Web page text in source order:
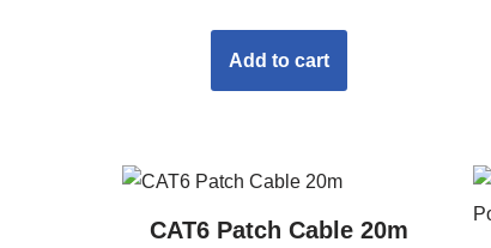
Add to cart
CAT6 Patch Cable 20m